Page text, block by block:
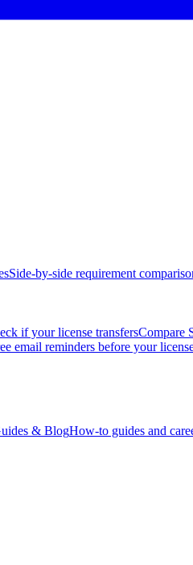
Side-by-side requirement
if your license transfersCompare
email reminders before your
& BlogHow-to guides and